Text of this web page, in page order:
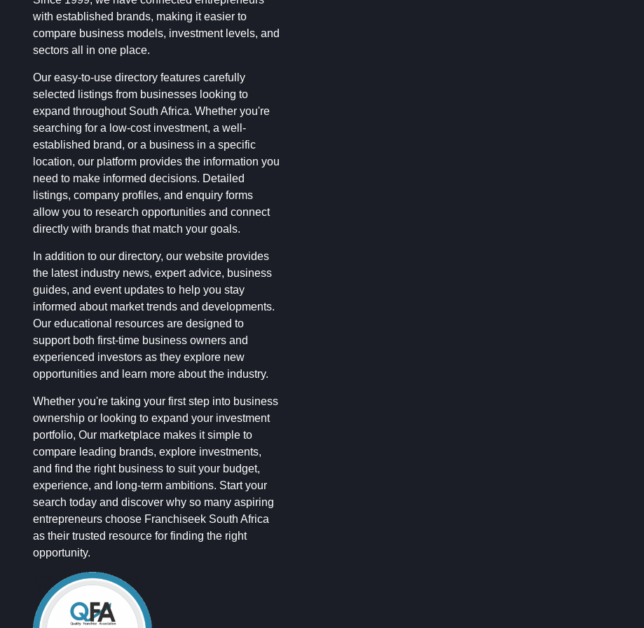
with established brands, making it easier to
compare business models, investment levels, and
sectors all in one place.
Our easy-to-use directory features carefully
selected listings from businesses looking to
expand throughout South Africa. Whether you're
searching for a low-cost investment, a well-
established brand, or a business in a specific
location, our platform provides the information you
need to make informed decisions. Detailed
listings, company profiles, and enquiry forms
allow you to research opportunities and connect
directly with brands that match your goals.
In addition to our directory, our website provides
the latest industry news, expert advice, business
guides, and event updates to help you stay
informed about market trends and developments.
Our educational resources are designed to
support both first-time business owners and
experienced investors as they explore new
opportunities and learn more about the industry.
Whether you're taking your first step into business
ownership or looking to expand your investment
portfolio, Our marketplace makes it simple to
compare leading brands, explore investments,
and find the right business to suit your budget,
experience, and long-term ambitions. Start your
search today and discover why so many aspiring
entrepreneurs choose Franchiseek South Africa
as their trusted resource for finding the right
opportunity.